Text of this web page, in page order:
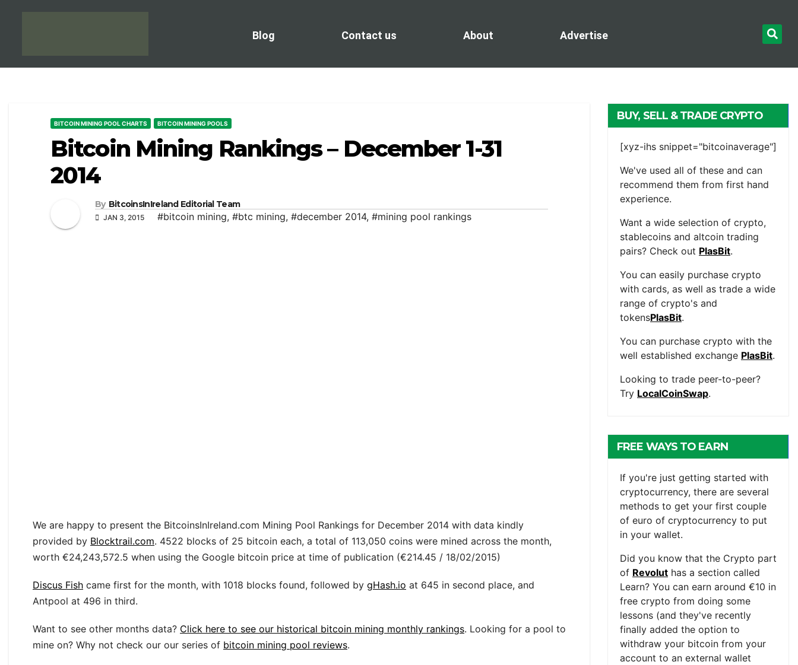
Blog Contact us About Advertise
BITCOIN MINING POOL CHARTS BITCOIN MINING POOLS
Bitcoin Mining Rankings – December 1-31
2014
By BitcoinsInIreland Editorial Team
JAN 3, 2015 #bitcoin mining, #btc mining, #december 2014, #mining pool rankings
We are happy to present the BitcoinsInIreland.com Mining Pool Rankings for December 2014 with data kindly
provided by Blocktrail.com. 4522 blocks of 25 bitcoin each, a total of 113,050 coins were mined across the month,
worth €24,243,572.5 when using the Google bitcoin price at time of publication (€214.45 / 18/02/2015)
Discus Fish came first for the month, with 1018 blocks found, followed by gHash.io at 645 in second place, and
Antpool at 496 in third.
Want to see other months data? Click here to see our historical bitcoin mining monthly rankings. Looking for a pool to
mine on? Why not check our our series of bitcoin mining pool reviews.
BUY, SELL & TRADE CRYPTO
[xyz-ihs snippet="bitcoinaverage"]
We've used all of these and can
recommend them from first hand
experience.
Want a wide selection of crypto,
stablecoins and altcoin trading
pairs? Check out PlasBit.
You can easily purchase crypto
with cards, as well as trade a wide
range of crypto's and
tokensPlasBit.
You can purchase crypto with the
well established exchange PlasBit.
Looking to trade peer-to-peer?
Try LocalCoinSwap.
FREE WAYS TO EARN
If you're just getting started with
cryptocurrency, there are several
methods to get your first couple
of euro of cryptocurrency to put
in your wallet.
Did you know that the Crypto part
of Revolut has a section called
Learn? You can earn around €10 in
free crypto from doing some
lessons (and they've recently
finally added the option to
withdraw your bitcoin from your
account to an external wallet